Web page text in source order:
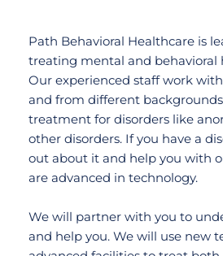
Path Behavioral Healthcare is
treating mental and behavioral
Our experienced staff work
and from different
treatment for disorders like
other disorders. If you have a
out about it and help you with
are advanced in technology.
We will partner with you to
and help you. We will use new